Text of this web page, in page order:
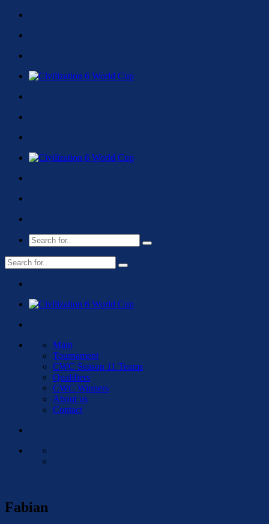
Main
Tournament
CWC Season 11 Teams
Qualifiers
CWC Winners
About us
Contact
Fabian